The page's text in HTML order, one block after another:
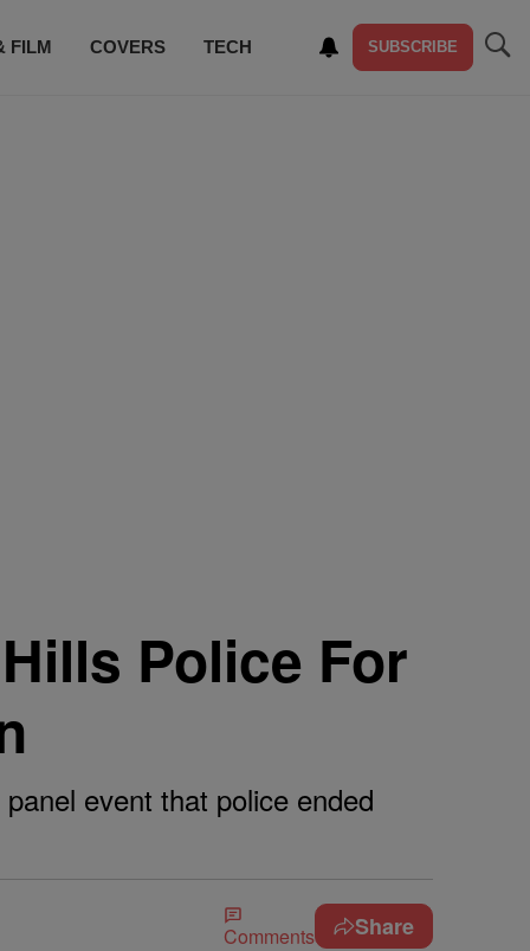
FILM COVERS TECH SUBSCRIBE
Police For
event that police ended
Comments Share